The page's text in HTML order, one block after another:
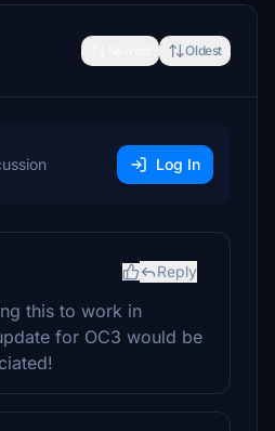
Oldest
Log In
Reply
this to work in
for OC3 would be